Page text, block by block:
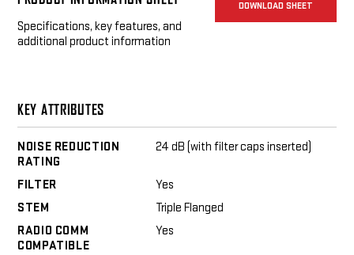
Specifications, key features, and
additional product information
DOWNLOAD SHEET
KEY ATTRIBUTES
NOISE REDUCTION
RATING
24 dB (with filter caps inserted)
FILTER
Yes
STEM
Triple Flanged
RADIO COMM
COMPATIBLE
Yes